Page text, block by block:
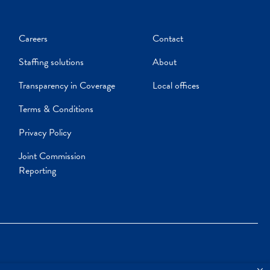
Careers
Staffing solutions
Transparency in Coverage
Terms & Conditions
Privacy Policy
Joint Commission
Reporting
Contact
About
Local offices